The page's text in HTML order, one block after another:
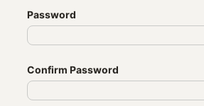
Password
Confirm Password